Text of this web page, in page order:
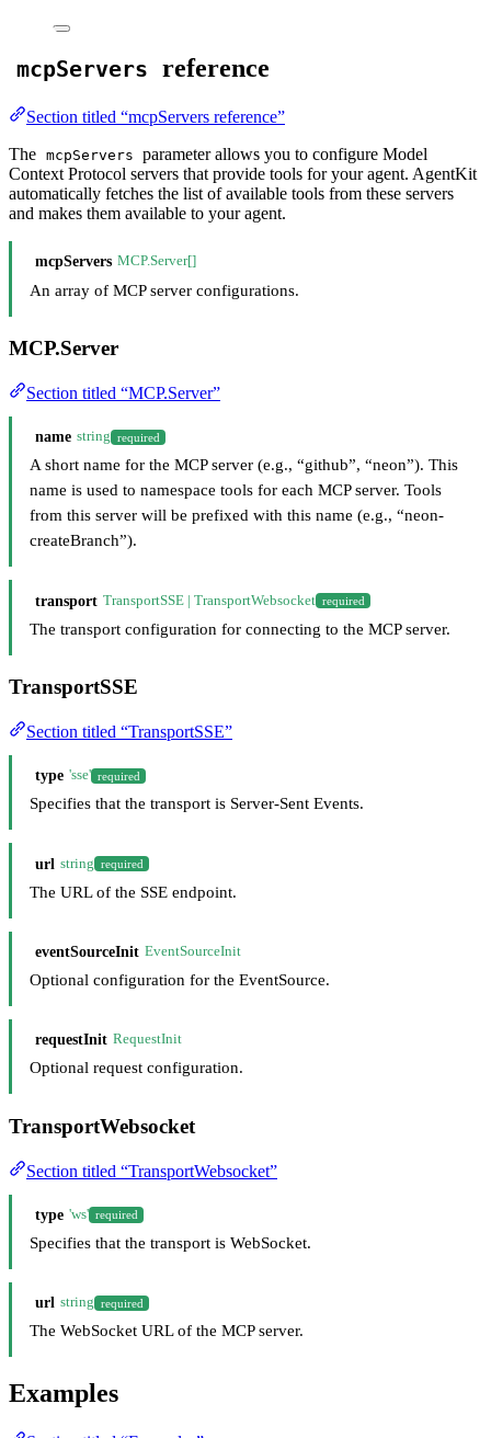
mcpServers reference
Section titled “mcpServers reference”
The mcpServers parameter allows you to configure Model
Context Protocol servers that provide tools for your agent. AgentKit
automatically fetches the list of available tools from these servers
and makes them available to your agent.
mcpServers MCP.Server[]
An array of MCP server configurations.
MCP.Server
Section titled “MCP.Server”
name string required
A short name for the MCP server (e.g., “github”, “neon”). This
name is used to namespace tools for each MCP server. Tools
from this server will be prefixed with this name (e.g., “neon-
createBranch”).
transport TransportSSE | TransportWebsocket required
The transport configuration for connecting to the MCP server.
TransportSSE
Section titled “TransportSSE”
type 'sse' required
Specifies that the transport is Server-Sent Events.
url string required
The URL of the SSE endpoint.
eventSourceInit EventSourceInit
Optional configuration for the EventSource.
requestInit RequestInit
Optional request configuration.
TransportWebsocket
Section titled “TransportWebsocket”
type 'ws' required
Specifies that the transport is WebSocket.
url string required
The WebSocket URL of the MCP server.
Examples